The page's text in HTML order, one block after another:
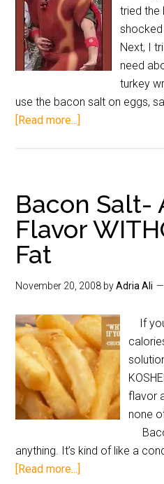
tried the
Next, I
need
turkey
use the bacon salt on eggs,
[Read more...]
Bacon Salt-
Flavor
Fat
November 20, 2008 byAdria Ali
If
flavor
none
anything. It’s kind of like a
[Read more...]